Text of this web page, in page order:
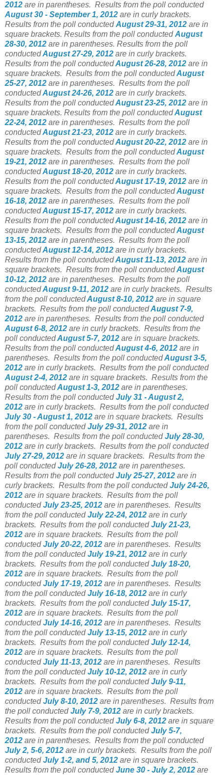
2012 are in parentheses. Results from the poll conducted
August 30 - September 1, 2012 are in curly brackets.
Results from the poll conductedAugust 29-31, 2012 are in
square brackets. Results from the poll conductedAugust
28-30, 2012 are in parentheses. Results from the poll
conductedAugust 27-29, 2012 are in curly brackets.
Results from the poll conductedAugust 26-28, 2012 are in
square brackets. Results from the poll conductedAugust
25-27, 2012 are in parentheses. Results from the poll
conductedAugust 24-26, 2012 are in curly brackets.
Results from the poll conductedAugust 23-25, 2012 are in
square brackets. Results from the poll conductedAugust
22-24, 2012 are in parentheses. Results from the poll
conductedAugust 21-23, 2012 are in curly brackets.
Results from the poll conductedAugust 20-22, 2012 are in
square brackets. Results from the poll conductedAugust
19-21, 2012 are in parentheses. Results from the poll
conductedAugust 18-20, 2012 are in curly brackets.
Results from the poll conductedAugust 17-19, 2012 are in
square brackets. Results from the poll conductedAugust
16-18, 2012 are in parentheses. Results from the poll
conductedAugust 15-17, 2012 are in curly brackets.
Results from the poll conductedAugust 14-16, 2012 are in
square brackets. Results from the poll conductedAugust
13-15, 2012 are in parentheses. Results from the poll
conductedAugust 12-14, 2012 are in curly brackets.
Results from the poll conductedAugust 11-13, 2012 are in
square brackets. Results from the poll conductedAugust
10-12, 2012 are in parentheses. Results from the poll
conductedAugust 9-11, 2012 are in curly brackets. Results
from the poll conductedAugust 8-10, 2012 are in square
brackets. Results from the poll conductedAugust 7-9,
2012 are in parentheses. Results from the poll conducted
August 6-8, 2012 are in curly brackets. Results from the
poll conductedAugust 5-7, 2012 are in square brackets.
Results from the poll conductedAugust 4-6, 2012 are in
parentheses. Results from the poll conductedAugust 3-5,
2012 are in curly brackets. Results from the poll conducted
August 2-4, 2012 are in square brackets. Results from the
poll conductedAugust 1-3, 2012 are in parentheses.
Results from the poll conducted July 31 - August 2,
2012 are in curly brackets. Results from the poll conducted
July 30 - August 1, 2012 are in square brackets. Results
from the poll conducted July 29-31, 2012 are in
parentheses. Results from the poll conducted July 28-30,
2012 are in curly brackets. Results from the poll conducted
July 27-29, 2012 are in square brackets. Results from the
poll conducted July 26-28, 2012 are in parentheses.
Results from the poll conducted July 25-27, 2012 are in
curly brackets. Results from the poll conducted July 24-26,
2012 are in square brackets. Results from the poll
conducted July 23-25, 2012 are in parentheses. Results
from the poll conducted July 22-24, 2012 are in curly
brackets. Results from the poll conducted July 21-23,
2012 are in square brackets. Results from the poll
conducted July 20-22, 2012 are in parentheses. Results
from the poll conducted July 19-21, 2012 are in curly
brackets. Results from the poll conducted July 18-20,
2012 are in square brackets. Results from the poll
conducted July 17-19, 2012 are in parentheses. Results
from the poll conducted July 16-18, 2012 are in curly
brackets. Results from the poll conducted July 15-17,
2012 are in square brackets. Results from the poll
conducted July 14-16, 2012 are in parentheses. Results
from the poll conducted July 13-15, 2012 are in curly
brackets. Results from the poll conducted July 12-14,
2012 are in square brackets. Results from the poll
conducted July 11-13, 2012 are in parentheses. Results
from the poll conducted July 10-12, 2012 are in curly
brackets. Results from the poll conducted July 9-11,
2012 are in square brackets. Results from the poll
conducted July 8-10, 2012 are in parentheses. Results from
the poll conducted July 7-9, 2012 are in curly brackets.
Results from the poll conducted July 6-8, 2012 are in square
brackets. Results from the poll conducted July 5-7,
2012 are in parentheses. Results from the poll conducted
July 2, 5-6, 2012 are in curly brackets. Results from the poll
conducted July 1-2, and 5, 2012 are in square brackets.
Results from the poll conducted June 30 - July 2, 2012 are